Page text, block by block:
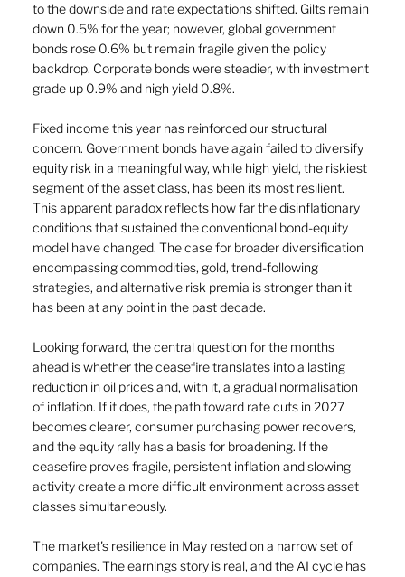
to the downside and rate expectations shifted. Gilts remain
down 0.5% for the year; however, global government
bonds rose 0.6% but remain fragile given the policy
backdrop. Corporate bonds were steadier, with investment
grade up 0.9% and high yield 0.8%.
Fixed income this year has reinforced our structural
concern. Government bonds have again failed to diversify
equity risk in a meaningful way, while high yield, the riskiest
segment of the asset class, has been its most resilient.
This apparent paradox reflects how far the disinflationary
conditions that sustained the conventional bond-equity
model have changed. The case for broader diversification
encompassing commodities, gold, trend-following
strategies, and alternative risk premia is stronger than it
has been at any point in the past decade.
Looking forward, the central question for the months
ahead is whether the ceasefire translates into a lasting
reduction in oil prices and, with it, a gradual normalisation
of inflation. If it does, the path toward rate cuts in 2027
becomes clearer, consumer purchasing power recovers,
and the equity rally has a basis for broadening. If the
ceasefire proves fragile, persistent inflation and slowing
activity create a more difficult environment across asset
classes simultaneously.
The market's resilience in May rested on a narrow set of
companies. The earnings story is real, and the AI cycle has